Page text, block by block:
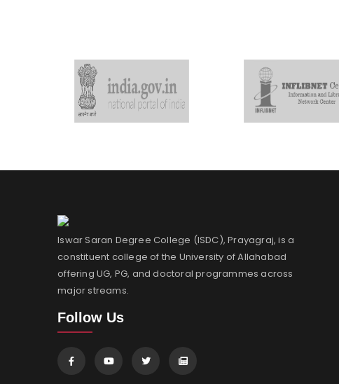
Iswar Saran Degree College (ISDC), Prayagraj, is a
constituent college of the University of Allahabad
offering UG, PG, and doctoral programmes across
major streams.
Follow Us